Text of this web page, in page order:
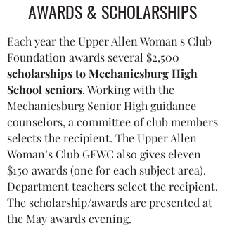
AWARDS & SCHOLARSHIPS
Each year the Upper Allen Woman's Club
Foundation awards several $2,500
scholarships toMechanicsburg High
School seniors. Working with the
Mechanicsburg Senior High guidance
counselors, a committee of club members
selects the recipient. The Upper Allen
Woman’s Club GFWC also gives eleven
$150 awards (one for each subject area).
Department teachers select the recipient.
The scholarship/awards are presented at
the May awards evening.